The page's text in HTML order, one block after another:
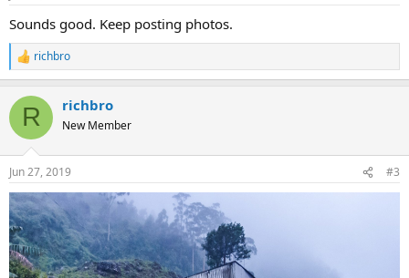
Sounds good. Keep posting photos.
R
e
c
i
s
:
richbro
R richbro
New Member
Jun 27, 2019 #3